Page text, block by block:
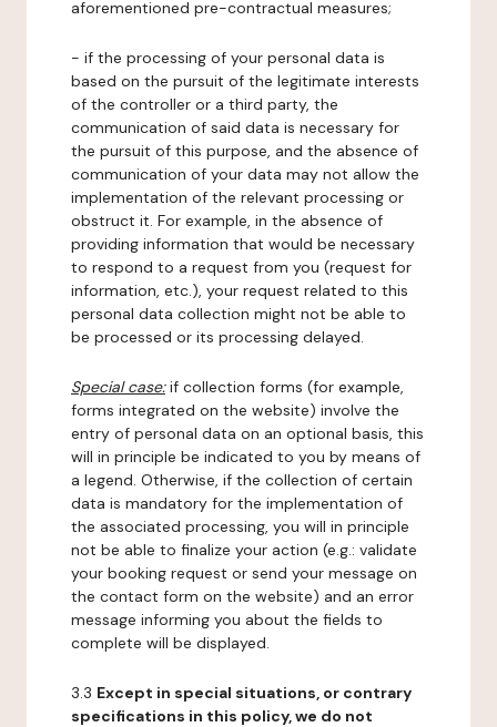
aforementioned pre-contractual measures;
- if the processing of your personal data is
based on the pursuit of the legitimate interests
of the controller or a third party, the
communication of said data is necessary for
the pursuit of this purpose, and the absence of
communication of your data may not allow the
implementation of the relevant processing or
obstruct it. For example, in the absence of
providing information that would be necessary
to respond to a request from you (request for
information, etc.), your request related to this
personal data collection might not be able to
be processed or its processing delayed.
Special case:if collection forms (for example,
forms integrated on the website) involve the
entry of personal data on an optional basis, this
will in principle be indicated to you by means of
a legend. Otherwise, if the collection of certain
data is mandatory for the implementation of
the associated processing, you will in principle
not be able to finalize your action (e.g.: validate
your booking request or send your message on
the contact form on the website) and an error
message informing you about the fields to
complete will be displayed.
3.3 Except in special situations, or contrary
specifications in this policy, we do not